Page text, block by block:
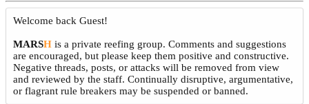
Welcome back Guest!
MARSH is a private reefing group. Comments and suggestions
are encouraged, but please keep them positive and constructive.
Negative threads, posts, or attacks will be removed from view
and reviewed by the staff. Continually disruptive, argumentative,
or flagrant rule breakers may be suspended or banned.